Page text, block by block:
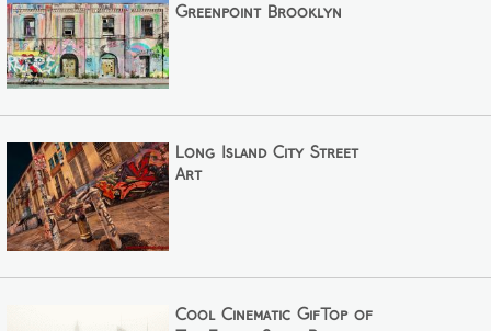
Greenpoint Brooklyn
Long Island City Street
Art
Cool Cinematic GifTop of